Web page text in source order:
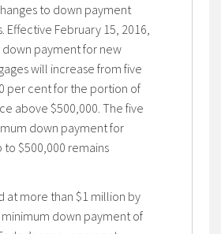
to down payment
Effective February 15, 2016,
payment for new
will increase from five
per cent for the portion of
above $500,000. The five
down payment for
$500,000 remains
at more than $1 million by
down payment of